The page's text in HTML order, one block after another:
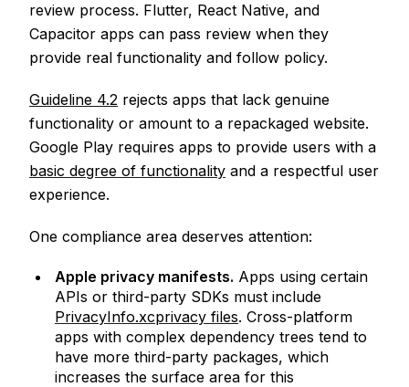
review process. Flutter, React Native, and
Capacitor apps can pass review when they
provide real functionality and follow policy.
Guideline 4.2 rejects apps that lack genuine
functionality or amount to a repackaged website.
Google Play requires apps to provide users with a
basic degree of functionality and a respectful user
experience.
One compliance area deserves attention:
Apple privacy manifests. Apps using certain
APIs or third-party SDKs must include
PrivacyInfo.xcprivacy files. Cross-platform
apps with complex dependency trees tend to
have more third-party packages, which
increases the surface area for this